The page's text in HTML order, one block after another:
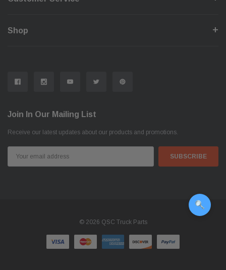
Shop
Join In Our Mailing List
Receive our latest updates about our products and promotions.
Address
© 2026 QSC Truck Parts